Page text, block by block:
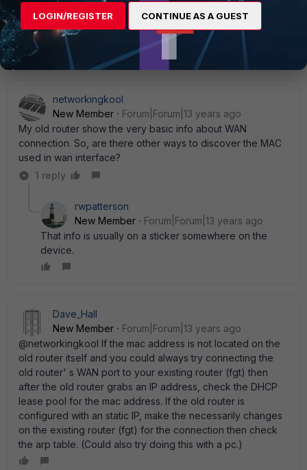
on the PC directly to a D-Link router now to several
FGTs...), I would just spoof the MAC. Waiting for the ISP
is a pain where you sit...
networkingkool
New Member
Forum|Forum|13 years ago
My old router show the very basic info about WAN
connection. So, are there other ways to discover the MAC
used in wan interface?
1 reply
rwpatterson
New Member
Forum|Forum|13 years ago
That info is usually on a sticker somewhere on the
device.
Dave_Hall
New Member
Forum|Forum|13 years ago
@networkingkool If the mac address is not located on the
old router itself and you could always try connecting the
old router' s WAN port to your existing router (fgt) then
after the old router grabs an IP address, check the DHCP
lease pool for the mac address. If the old router is
configured with an static IP, make the necessarily changes
on the existing router (fgt) for the connection then check
the arp table. (Could also try doing this with a pc.)
LOGIN/REGISTER CONTINUE AS A GUEST